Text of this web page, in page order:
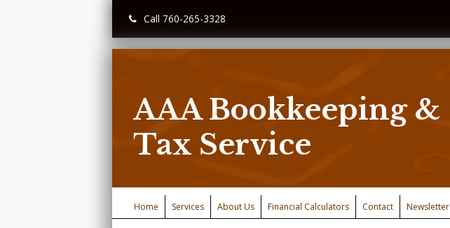
Call 760-265-3328
AAA Bookkeeping &
Tax Service
Home Services About Us Financial Calculators Contact Newsletter